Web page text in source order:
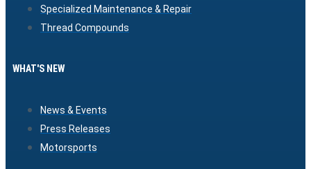
Specialized Maintenance & Repair
Thread Compounds
WHAT'S NEW
News & Events
Press Releases
Motorsports